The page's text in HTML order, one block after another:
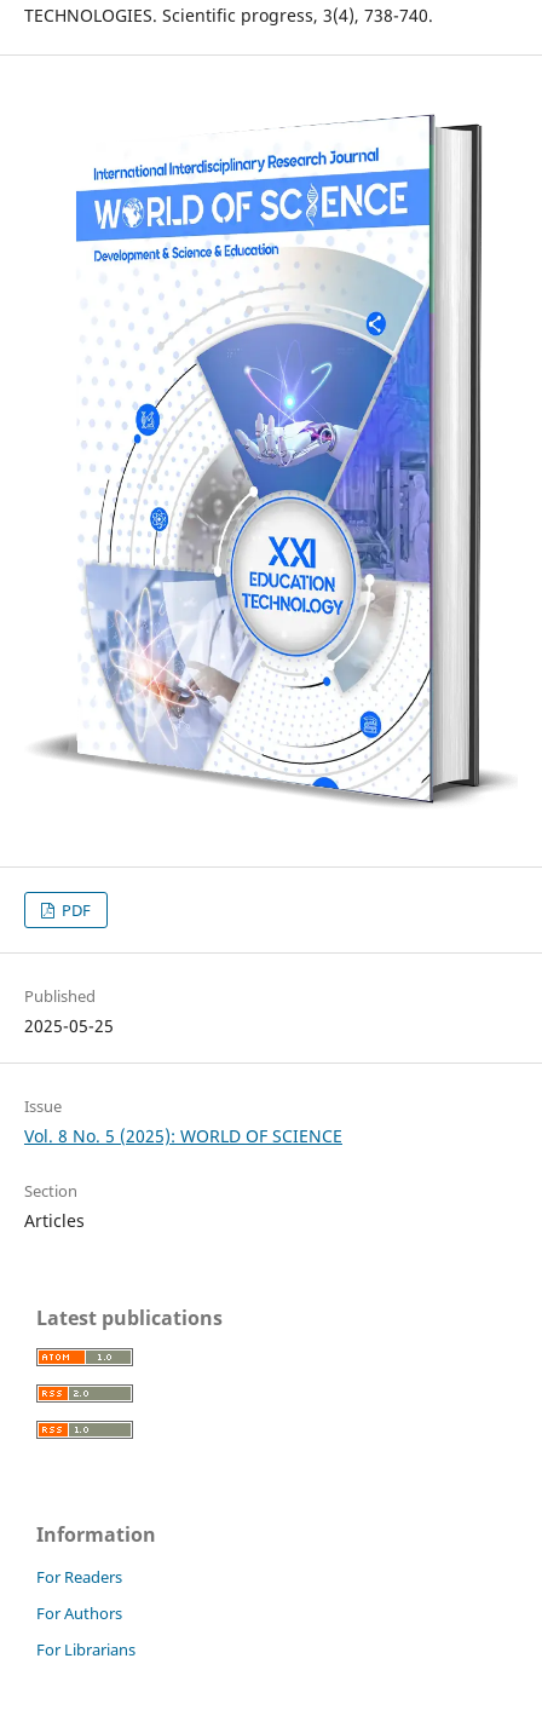
TECHNOLOGIES. Scientific progress, 3(4), 738-740.
PDF
Published
2025-05-25
Issue
Vol. 8 No. 5 (2025): WORLD OF SCIENCE
Section
Articles
Latest publications
Information
For Readers
For Authors
For Librarians